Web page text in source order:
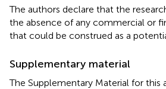
The authors declare that the
the absence of any commercial or
that could be construed as a
Supplementary material
The Supplementary Material for this